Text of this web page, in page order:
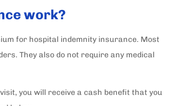
work?
for hospital indemnity insurance. Most
They also do not require any medical
you will receive a cash benefit that you